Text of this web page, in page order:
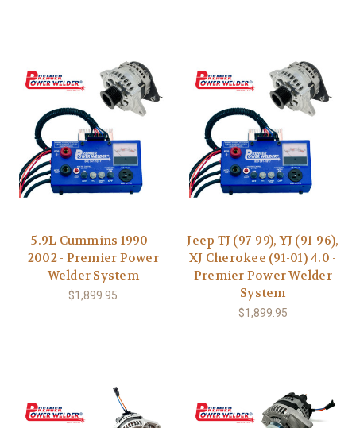
5.9L Cummins 1990 -
2002 - Premier Power
Welder System
$1,899.95
Jeep TJ (97-99), YJ (91-96),
XJ Cherokee (91-01) 4.0 -
Premier Power Welder
System
$1,899.95